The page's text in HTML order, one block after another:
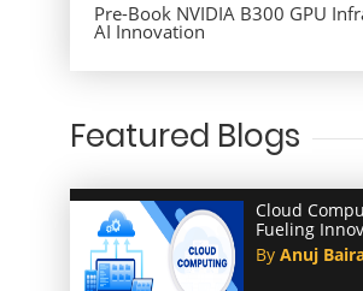
Pre-Book NVIDIA B300 GPU
AI Innovation
Featured Blogs
Cloud
Fueling
ByAnuj